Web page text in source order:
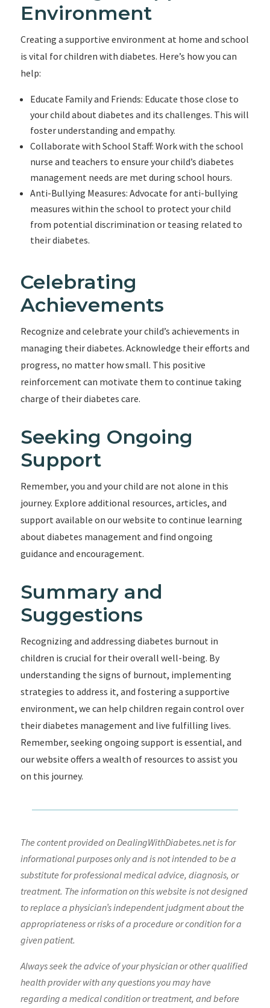
Environment
Creating a supportive environment at home and school
is vital for children with diabetes. Here’s how you can
help:
Educate Family and Friends: Educate those close to
your child about diabetes and its challenges. This will
foster understanding and empathy.
Collaborate with School Staff: Work with the school
nurse and teachers to ensure your child’s diabetes
management needs are met during school hours.
Anti-Bullying Measures: Advocate for anti-bullying
measures within the school to protect your child
from potential discrimination or teasing related to
their diabetes.
Celebrating
Achievements
Recognize and celebrate your child’s achievements in
managing their diabetes. Acknowledge their efforts and
progress, no matter how small. This positive
reinforcement can motivate them to continue taking
charge of their diabetes care.
Seeking Ongoing
Support
Remember, you and your child are not alone in this
journey. Explore additional resources, articles, and
support available on our website to continue learning
about diabetes management and find ongoing
guidance and encouragement.
Summary and
Suggestions
Recognizing and addressing diabetes burnout in
children is crucial for their overall well-being. By
understanding the signs of burnout, implementing
strategies to address it, and fostering a supportive
environment, we can help children regain control over
their diabetes management and live fulfilling lives.
Remember, seeking ongoing support is essential, and
our website offers a wealth of resources to assist you
on this journey.
The content provided on DealingWithDiabetes.net is for
informational purposes only and is not intended to be a
substitute for professional medical advice, diagnosis, or
treatment. The information on this website is not designed
to replace a physician’s independent judgment about the
appropriateness or risks of a procedure or condition for a
given patient.
Always seek the advice of your physician or other qualified
health provider with any questions you may have
regarding a medical condition or treatment, and before